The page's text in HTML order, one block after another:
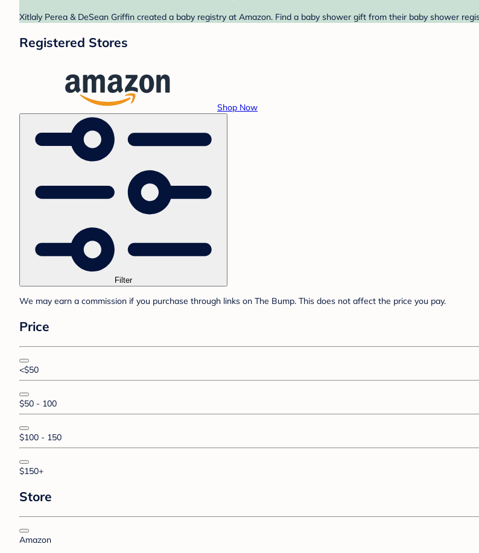
Xitlaly Perea & DeSean Griffin created a baby registry at Amazon. Find a baby shower gift from their baby shower
Registered Stores
Shop Now
Filter
We may earn a commission if you purchase through links on The Bump. This does not affect the price you pay.
Price
<$50
$50 - 100
$100 - 150
$150+
Store
Amazon